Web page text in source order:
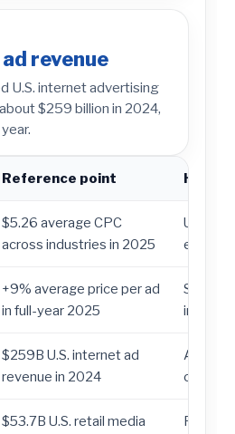
revenue
U.S. internet advertising
$259 billion in 2024,
Reference point How
$5.26 average CPC
across industries in 2025
Use as
e-
+9% average price per ad
in full-year 2025
Shows
$259B U.S. internet ad
revenue in 2024
A
$53.7B U.S. retail media
Retail